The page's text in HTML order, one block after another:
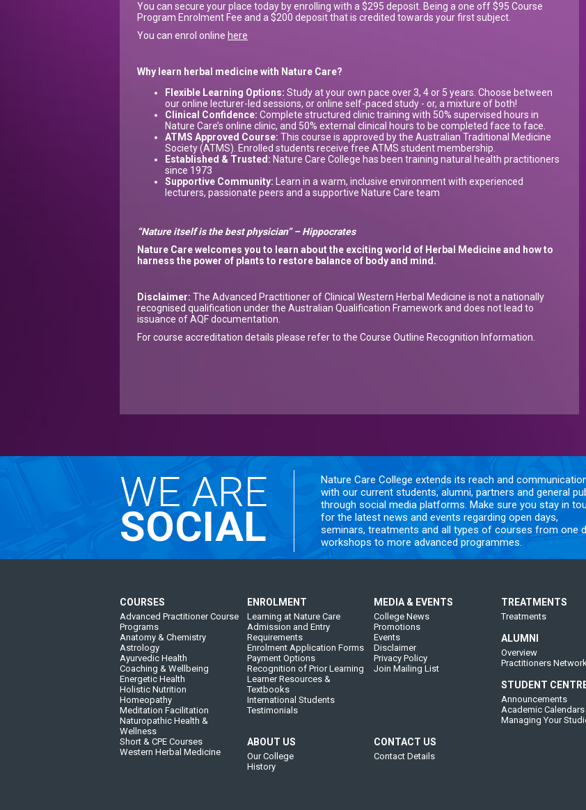
You can secure your place today by enrolling with a $295 deposit. Being a one off $95 Course
Program Enrolment Fee and a $200 deposit that is credited towards your first subject.
You can enrol online here
Why learn herbal medicine with Nature Care?
Flexible Learning Options: Study at your own pace over 3, 4 or 5 years. Choose between
our online lecturer-led sessions, or online self-paced study - or, a mixture of both!
Clinical Confidence: Complete structured clinic training with 50% supervised hours in
Nature Care’s online clinic, and 50% external clinical hours to be completed face to face.
ATMS Approved Course: This course is approved by the Australian Traditional Medicine
Society (ATMS). Enrolled students receive free ATMS student membership.
Established & Trusted: Nature Care College has been training natural health practitioners
since 1973
Supportive Community: Learn in a warm, inclusive environment with experienced
lecturers, passionate peers and a supportive Nature Care team
“Nature itself is the best physician” – Hippocrates
Nature Carewelcomes you to learn aboutthe exciting world of Herbal Medicine and how to
harness the power of plants to restore balance of body and mind.
Disclaimer: The Advanced Practitioner of Clinical Western Herbal Medicine is not a nationally
recognised qualification under the Australian Qualification Framework and does not lead to
issuance of AQF documentation.
For course accreditation details please refer to the Course Outline Recognition Information.
WE ARE
SOCIAL
Nature Care College extends its reach and
with our current students, alumni, partners and general
through social media platforms. Make sure you stay in
for the latest news and events regarding open days,
seminars, treatments and all types of courses from one
workshops to more advanced programmes.
COURSES
Advanced Practitioner Course
Programs
Anatomy & Chemistry
Astrology
Ayurvedic Health
Coaching & Wellbeing
Energetic Health
Holistic Nutrition
Homeopathy
Meditation Facilitation
Naturopathic Health &
Wellness
Short & CPE Courses
Western Herbal Medicine
ENROLMENT
Learning at Nature Care
Admission and Entry
Requirements
Enrolment Application Forms
Payment Options
Recognition of Prior Learning
Learner Resources &
Textbooks
International Students
Testimonials
MEDIA & EVENTS
College News
Promotions
Events
Disclaimer
Privacy Policy
Join Mailing List
TREATMENTS
Treatments
ALUMNI
Overview
Practitioners
STUDENT
Announcements
Academic Calendars
Managing Your
ABOUT US
Our College
History
CONTACT US
Contact Details